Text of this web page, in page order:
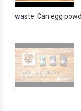
waste. Can egg